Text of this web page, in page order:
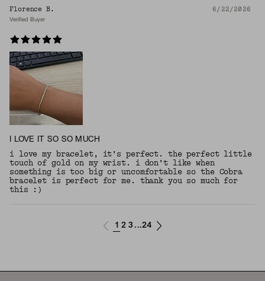
Florence B. 6/22/2026
Verified Buyer
I LOVE IT SO SO MUCH
i love my bracelet, it’s perfect. the perfect little
touch of gold on my wrist. i don’t like when
something is too big or uncomfortable so the Cobra
bracelet is perfect for me. thank you so much for
this :)
1 2 3 ...24